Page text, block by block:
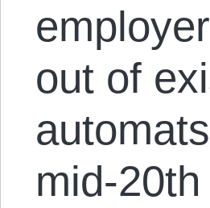
out of
mid-